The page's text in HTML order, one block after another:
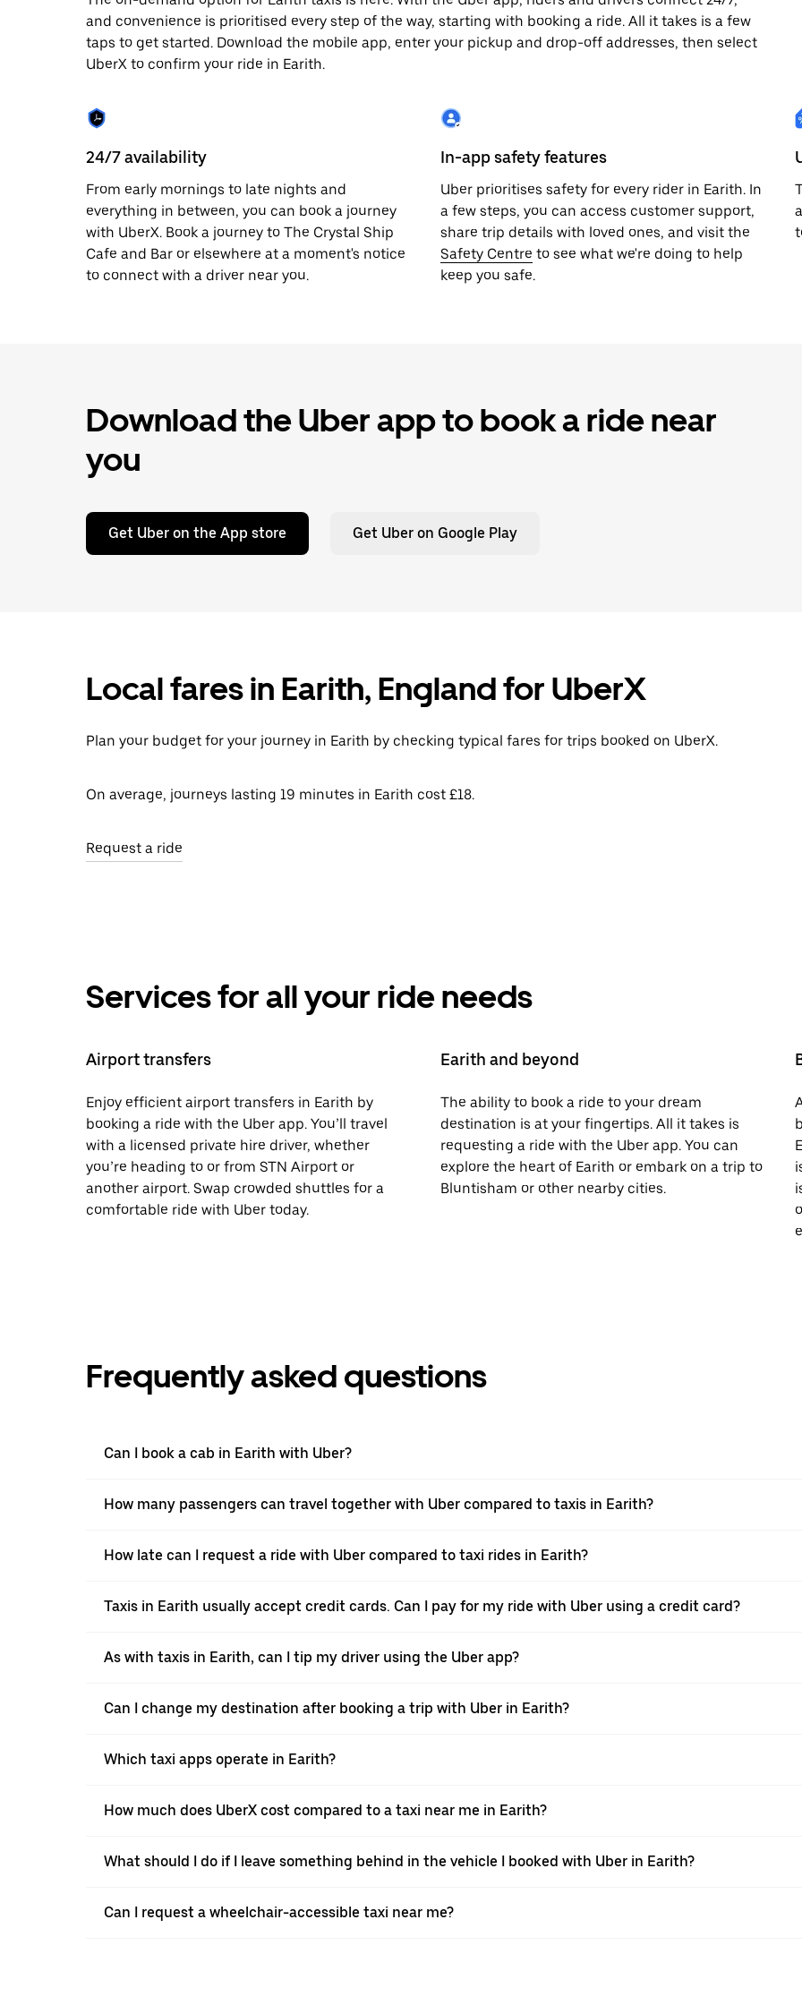
escape
button
to
close
the
and convenience is prioritised every step of the way, starting with booking a ride. All it takes is a few
taps to get started. Download the mobile app, enter your pickup and drop-off addresses, then select
UberX to confirm your ride in Earith.
24/7 availability
From early mornings to late nights and
everything in between, you can book a journey
with UberX. Book a journey to The Crystal Ship
Cafe and Bar or elsewhere at a moment's notice
to connect with a driver near you.
In-app safety features
Uber prioritises safety for every rider in Earith. In
a few steps, you can access customer support,
share trip details with loved ones, and visit the
Safety Centre to see what we're doing to help
keep you safe.
Download the Uber app to book a ride near
you
Get Uber on the App store Get Uber on Google Play
Local fares in Earith, England for UberX
Plan your budget for your journey in Earith by checking typical fares for trips booked on UberX.
On average, journeys lasting 19 minutes in Earith cost £18.
Request a ride
Services for all your ride needs
Airport transfers
Enjoy efficient airport transfers in Earith by
booking a ride with the Uber app. You’ll travel
with a licensed private hire driver, whether
you’re heading to or from STN Airport or
another airport. Swap crowded shuttles for a
comfortable ride with Uber today.
Earith and beyond
The ability to book a ride to your dream
destination is at your fingertips. All it takes is
requesting a ride with the Uber app. You can
explore the heart of Earith or embark on a trip to
Bluntisham or other nearby cities.
Frequently asked questions
Can I book a cab in Earith with Uber?
How many passengers can travel together with Uber compared to taxis in Earith?
How late can I request a ride with Uber compared to taxi rides in Earith?
Taxis in Earith usually accept credit cards. Can I pay for my ride with Uber using a credit card?
As with taxis in Earith, can I tip my driver using the Uber app?
Can I change my destination after booking a trip with Uber in Earith?
Which taxi apps operate in Earith?
How much does UberX cost compared to a taxi near me in Earith?
What should I do if I leave something behind in the vehicle I booked with Uber in Earith?
Can I request a wheelchair-accessible taxi near me?